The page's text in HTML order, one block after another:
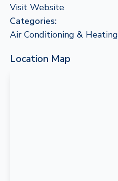
Visit Website
Categories:
Air Conditioning & Heating
Location Map